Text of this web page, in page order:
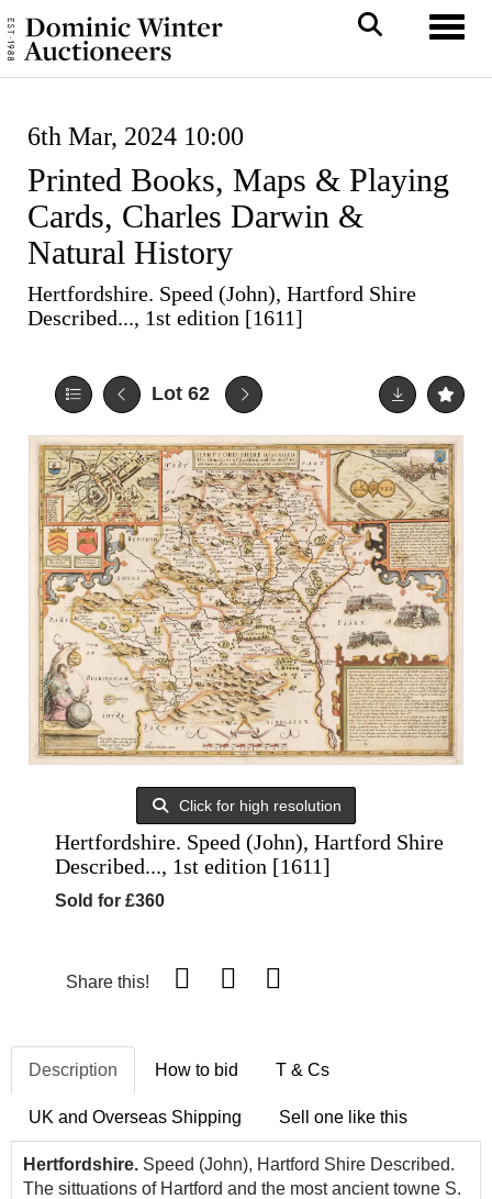
6th Mar, 2024 10:00
Printed Books, Maps & Playing
Cards, Charles Darwin &
Natural History
Hertfordshire. Speed (John), Hartford Shire
Described..., 1st edition [1611]
Lot 62
Click for high resolution
Hertfordshire. Speed (John), Hartford Shire
Described..., 1st edition [1611]
Sold for £360
Share this!
Description How to bid T & Cs
UK and Overseas Shipping Sell one like this
Hertfordshire. Speed (John), Hartford Shire Described.
The sittuations of Hartford and the most ancient towne S.